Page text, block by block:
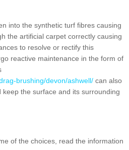
into the synthetic turf fibres causing
the artificial carpet correctly causing
to resolve or rectify this
reactive maintenance in the form of
brushing/devon/ashwell/ can also
the surface and its surrounding
of the choices, read the information